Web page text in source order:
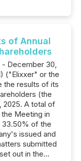
of Annual
December 30,
("Elixxer" or the
the results of its
(the
2025. A total of
Meeting in
33.50% of the
issued and
submitted
out in the...